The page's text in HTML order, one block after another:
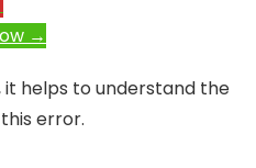
→
it helps to understand the
error.